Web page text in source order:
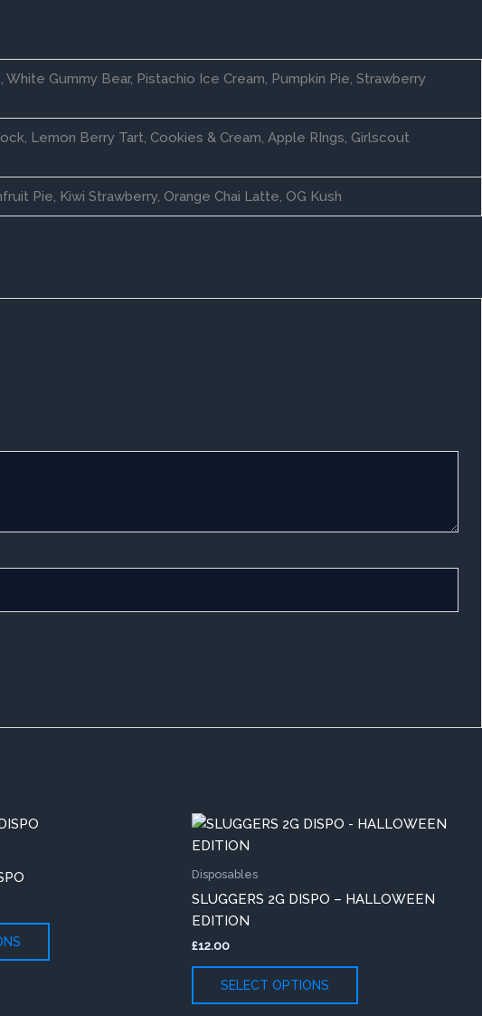
Gummy Bear, Pistachio Ice Cream, Pumpkin Pie, Strawberry
Lemon Berry Tart, Cookies & Cream, Apple RIngs, Girlscout
Pie, Kiwi Strawberry, Orange Chai Latte, OG Kush
Disposables
SLUGGERS 2G DISPO – HALLOWEEN
EDITION
£12.00
SELECT OPTIONS
This